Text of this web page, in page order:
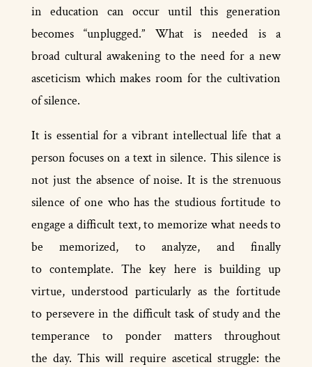
in education can occur until this generation
becomes “unplugged.” What is needed is a
broad cultural awakening to the need for a new
asceticism which makes room for the cultivation
of silence.
It is essential for a vibrant intellectual life that a
person focuses on a text in silence. This silence is
not just the absence of noise. It is the strenuous
silence of one who has the studious fortitude to
engage a difficult text, to memorize what needs to
be memorized, to analyze, and finally
to contemplate. The key here is building up
virtue, understood particularly as the fortitude
to persevere in the difficult task of study and the
temperance to ponder matters throughout
the day. This will require ascetical struggle: the